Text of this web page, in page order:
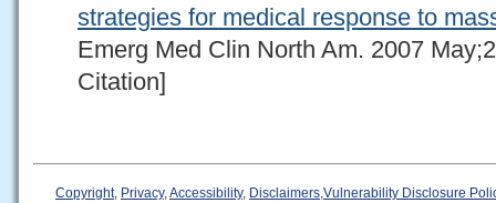
strategies for medical response to
Emerg Med Clin North Am. 2007
Citation]
Copyright, Privacy,Accessibility, Disclaimers,Vulnerability Disclosure